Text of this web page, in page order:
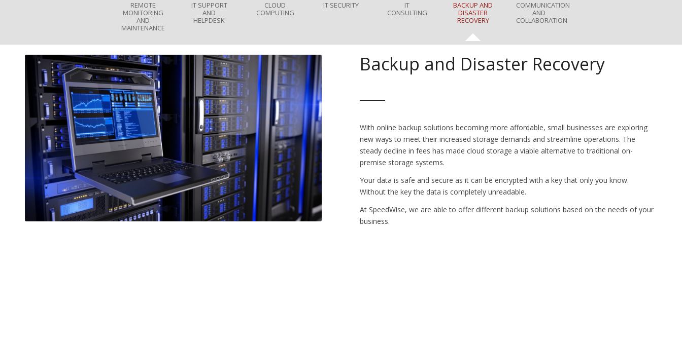
REMOTE
MONITORING
AND
MAINTENANCE
IT SUPPORT
AND
HELPDESK
CLOUD
COMPUTING
IT SECURITY
IT
CONSULTING
BACKUP AND
DISASTER
RECOVERY
COMMUNICATION
AND
COLLABORATION
Backup and Disaster Recovery
With online backup solutions becoming more affordable, small businesses are exploring
new ways to meet their increased storage demands and streamline operations. The
steady decline in fees has made cloud storage a viable alternative to traditional on-
premise storage systems.
Your data is safe and secure as it can be encrypted with a key that only you know.
Without the key the data is completely unreadable.
At SpeedWise, we are able to offer different backup solutions based on the needs of your
business.